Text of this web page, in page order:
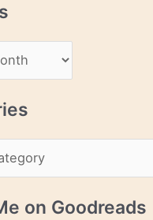
on Goodreads